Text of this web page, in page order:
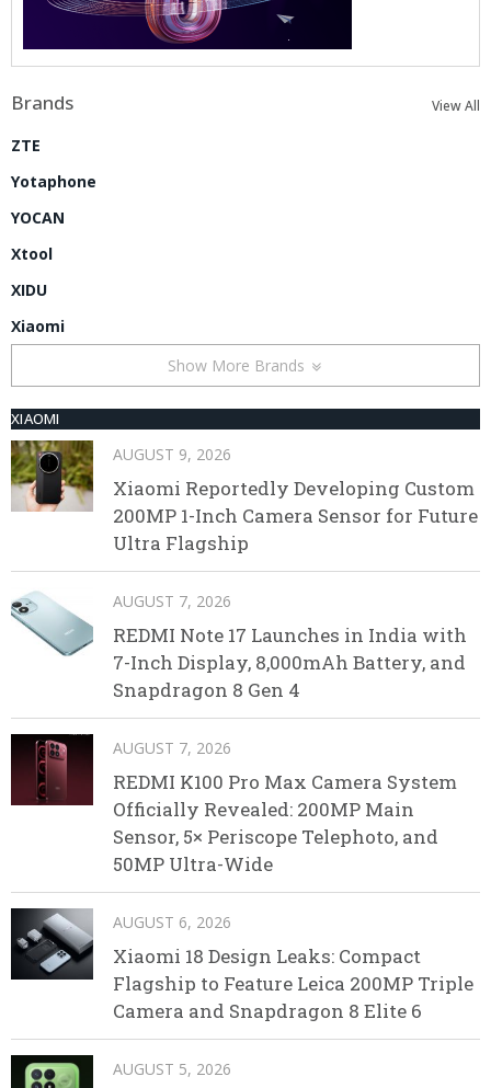
Brands View All
ZTE
Yotaphone
YOCAN
Xtool
XIDU
Xiaomi
Show More Brands
XIAOMI
AUGUST 9, 2026
Xiaomi Reportedly Developing Custom
200MP 1-Inch Camera Sensor for Future
Ultra Flagship
AUGUST 7, 2026
REDMI Note 17 Launches in India with
7-Inch Display, 8,000mAh Battery, and
Snapdragon 8 Gen 4
AUGUST 7, 2026
REDMI K100 Pro Max Camera System
Officially Revealed: 200MP Main
Sensor, 5× Periscope Telephoto, and
50MP Ultra-Wide
AUGUST 6, 2026
Xiaomi 18 Design Leaks: Compact
Flagship to Feature Leica 200MP Triple
Camera and Snapdragon 8 Elite 6
AUGUST 5, 2026